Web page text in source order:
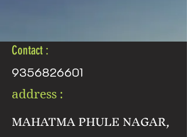
Contact :
9356826601
address :
MAHATMA PHULE NAGAR,